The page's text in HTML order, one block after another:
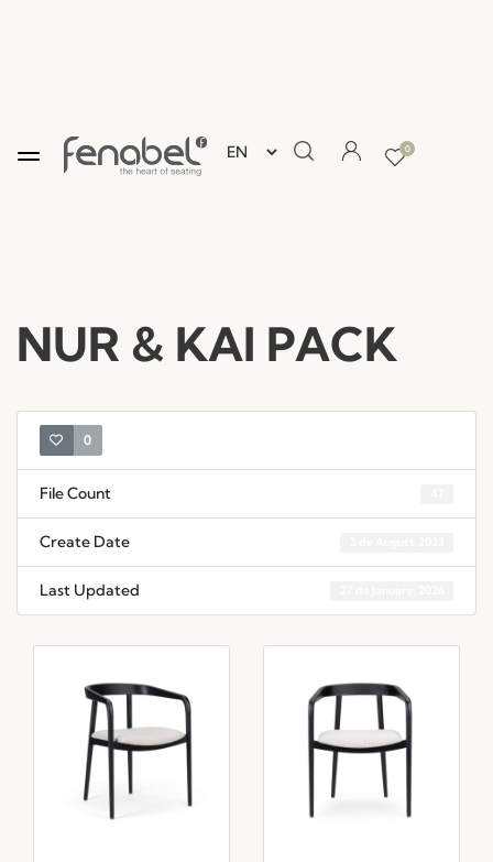
0
NUR & KAI PACK
0
File Count
Create Date
Last Updated